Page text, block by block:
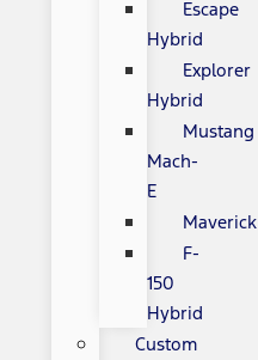
Escape
Hybrid
Explorer
Hybrid
Mustang
Mach-
E
Maverick
F-
150
Hybrid
Custom